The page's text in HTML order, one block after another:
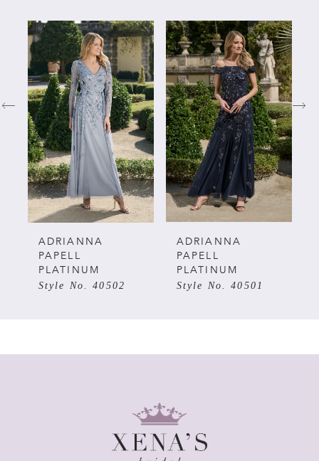
Related
Products
Carousel
PAUSE AUTOPLAY
PREVIOUS SLIDE
NEXT SLIDE
0
1
2
3
4
5
6
ADRIANNA
PAPELL
PLATINUM
Style No. 40502
ADRIANNA
PAPELL
PLATINUM
Style No. 40501